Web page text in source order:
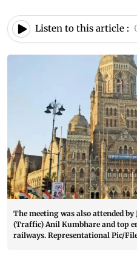
Listen to this article :
The meeting was also attended
(Traffic) Anil Kumbhare and top
railways. Representational Pic/